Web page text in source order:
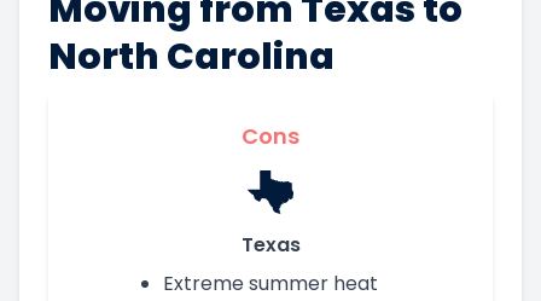
North Carolina
Cons
Texas
Extreme summer heat